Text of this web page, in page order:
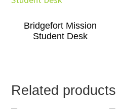
Bridgefort Mission
Student Desk
Related products